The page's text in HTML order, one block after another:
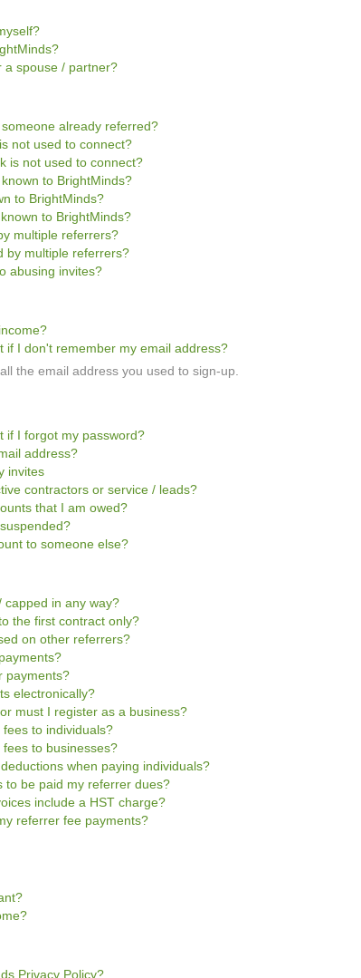
a spouse / partner?
already referred?
not used to connect?
is not used to connect?
to BrightMinds?
to BrightMinds?
to BrightMinds?
multiple referrers?
by multiple referrers?
abusing invites?
if I don't remember my email address?
the email address you used to sign-up.
if I forgot my password?
address?
invites
contractors or service / leads?
that I am owed?
to someone else?
capped in any way?
the first contract only?
on other referrers?
payments?
electronically?
must I register as a business?
to individuals?
to businesses?
when paying individuals?
to be paid my referrer dues?
include a HST charge?
referrer fee payments?
Privacy Policy?